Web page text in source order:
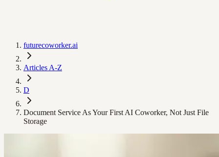
futurecoworker.ai
Articles A-Z
D
Document Service As Your First AI Coworker, Not Just File
Storage